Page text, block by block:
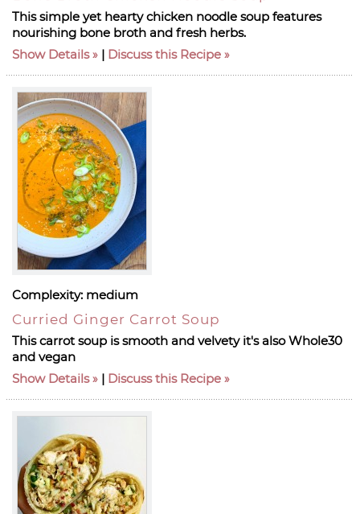
This simple yet hearty chicken noodle soup features
nourishing bone broth and fresh herbs.
Show Details
| Discuss this Recipe
Complexity: medium
Curried Ginger Carrot Soup
This carrot soup is smooth and velvety it's also Whole30
and vegan
Show Details
| Discuss this Recipe